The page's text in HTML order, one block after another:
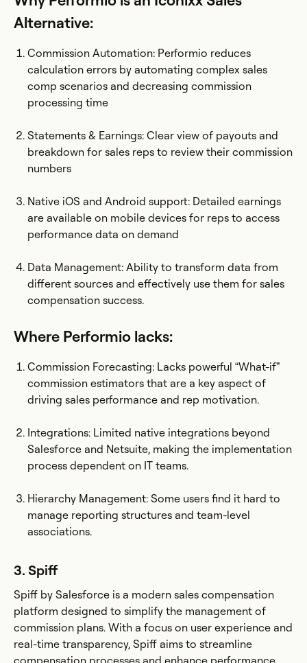
Alternative:
Commission Automation: Performio reduces
calculation errors by automating complex sales
comp scenarios and decreasing commission
processing time
Statements & Earnings: Clear view of payouts and
breakdown for sales reps to review their commission
numbers
Native iOS and Android support: Detailed earnings
are available on mobile devices for reps to access
performance data on demand
Data Management: Ability to transform data from
different sources and effectively use them for sales
compensation success.
Where Performio lacks:
Commission Forecasting: Lacks powerful “What-if”
commission estimators that are a key aspect of
driving sales performance and rep motivation.
Integrations: Limited native integrations beyond
Salesforce and Netsuite, making the implementation
process dependent on IT teams.
Hierarchy Management: Some users find it hard to
manage reporting structures and team-level
associations.
3. Spiff
Spiff by Salesforce is a modern sales compensation
platform designed to simplify the management of
commission plans. With a focus on user experience and
real-time transparency, Spiff aims to streamline
compensation processes and enhance performance